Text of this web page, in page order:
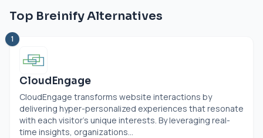
Top Breinify Alternatives
1
CloudEngage
CloudEngage transforms website interactions by
delivering hyper-personalized experiences that resonate
with each visitor's unique interests. By leveraging real-
time insights, organizations...